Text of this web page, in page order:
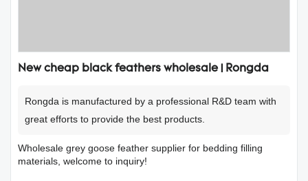
New cheap black feathers wholesale | Rongda
Rongda is manufactured by a professional R&D team with
great efforts to provide the best products.
Wholesale grey goose feather supplier for bedding filling
materials, welcome to inquiry!